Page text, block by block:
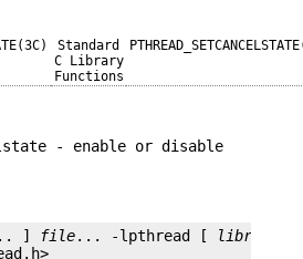
Standard
C Library
Functions
- enable or disable
] file... -lpthread [ library